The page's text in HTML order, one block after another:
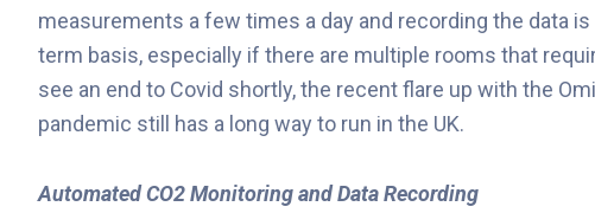
measurements a few times a day and recording the data
term basis, especially if there are multiple rooms that
see an end to Covid shortly, the recent flare up with the
pandemic still has a long way to run in the UK.
Automated CO2 Monitoring and Data Recording